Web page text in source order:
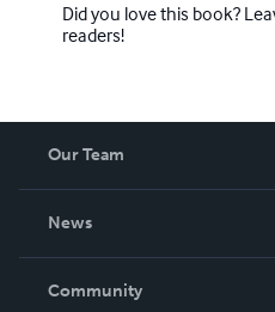
Did you love this book?
readers!
Our Team
News
In The News
Community